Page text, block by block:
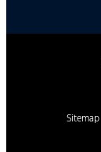
Sitemap